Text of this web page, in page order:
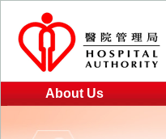
About Us